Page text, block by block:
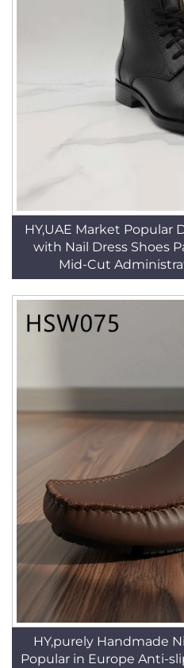
HY,UAE Market Popular
with Nail Dress Shoes
Mid-Cut
HY,purely Handmade
Popular in Europe Anti-